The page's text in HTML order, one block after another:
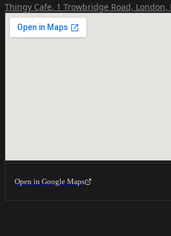
Thingy Cafe, 1 Trowbridge Road, London,
Open in Google Maps